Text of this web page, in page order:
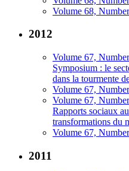
Volume 68,
2012
Volume 67,
Symposium : le
dans la tourmente
Volume 67,
Volume 67,
Rapports sociaux
transformations du
Volume 67,
2011